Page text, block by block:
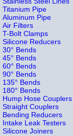
Titanium Pipe
Aluminum Pipe
Air Filters
T-Bolt Clamps
Silicone Reducers
30° Bends
45° Bends
60° Bends
90° Bends
135° Bends
180° Bends
Hump Hose Couplers
Straight Couplers
Bending Reducers
Intake Leak Testers
Silicone Joiners